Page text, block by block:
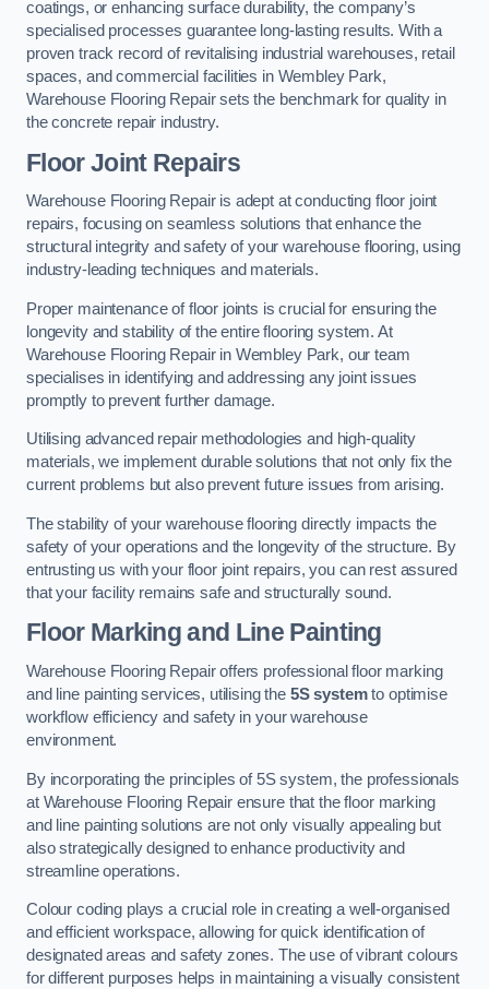
coatings, or enhancing surface durability, the company’s
specialised processes guarantee long-lasting results. With a
proven track record of revitalising industrial warehouses, retail
spaces, and commercial facilities in Wembley Park,
Warehouse Flooring Repair sets the benchmark for quality in
the concrete repair industry.
Floor Joint Repairs
Warehouse Flooring Repair is adept at conducting floor joint
repairs, focusing on seamless solutions that enhance the
structural integrity and safety of your warehouse flooring, using
industry-leading techniques and materials.
Proper maintenance of floor joints is crucial for ensuring the
longevity and stability of the entire flooring system. At
Warehouse Flooring Repair in Wembley Park, our team
specialises in identifying and addressing any joint issues
promptly to prevent further damage.
Utilising advanced repair methodologies and high-quality
materials, we implement durable solutions that not only fix the
current problems but also prevent future issues from arising.
The stability of your warehouse flooring directly impacts the
safety of your operations and the longevity of the structure. By
entrusting us with your floor joint repairs, you can rest assured
that your facility remains safe and structurally sound.
Floor Marking and Line Painting
Warehouse Flooring Repair offers professional floor marking
and line painting services, utilising the 5S systemto optimise
workflow efficiency and safety in your warehouse
environment.
By incorporating the principles of 5S system, the professionals
at Warehouse Flooring Repair ensure that the floor marking
and line painting solutions are not only visually appealing but
also strategically designed to enhance productivity and
streamline operations.
Colour coding plays a crucial role in creating a well-organised
and efficient workspace, allowing for quick identification of
designated areas and safety zones. The use of vibrant colours
for different purposes helps in maintaining a visually consistent